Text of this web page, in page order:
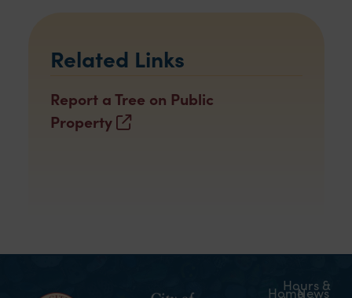
Related Links
Report a Tree on Public
Property
Home
Hours &
News